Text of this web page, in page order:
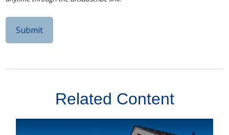
Related Content